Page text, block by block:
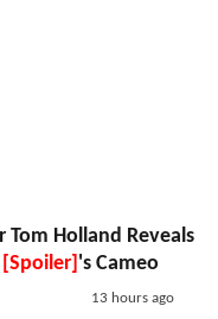
Tom Holland Reveals
[Spoiler] 's Cameo
13 hours ago